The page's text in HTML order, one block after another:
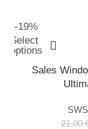
-19%
Select
options
Sales
21,00